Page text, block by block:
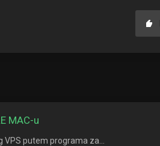
MAC-u
putem programa za...